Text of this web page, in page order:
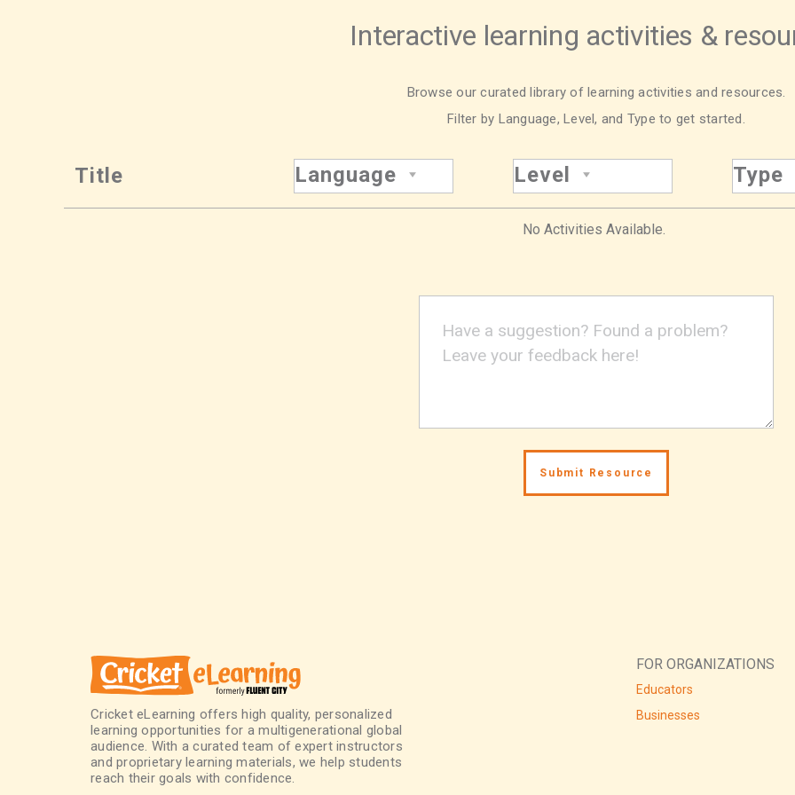
Interactive learning activities &
Browse our curated library of learning activities and resources.
Filter by Language, Level, and Type to get started.
Title Language Level Type
No Activities Available.
Cricket eLearning offers high quality, personalized
learning opportunities for a multigenerational global
audience. With a curated team of expert instructors
and proprietary learning materials, we help students
reach their goals with confidence.
FOR ORGANIZATIONS
Educators
Businesses